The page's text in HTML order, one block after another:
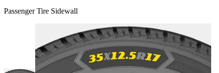
Passenger Tire Sidewall